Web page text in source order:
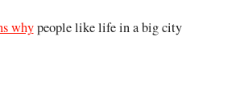
whypeople like life in a big city